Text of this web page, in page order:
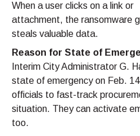
When a user clicks on a link or
attachment, the ransomware
steals valuable data.
Reason for State of
Interim City Administrator G.
state of emergency on Feb.
officials to fast-track
situation. They can activate
too.